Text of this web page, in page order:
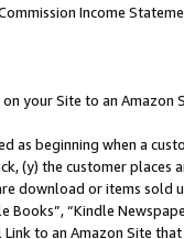
Income
your Site to an Amazon
as beginning when a
(y) the customer
or items sold
Books”, “Kindle
to an Amazon Site